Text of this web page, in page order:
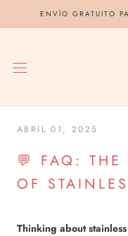
ENVÍO GRATUITO
ABRIL 01, 2025
💬 FAQ:
OF
Thinking about